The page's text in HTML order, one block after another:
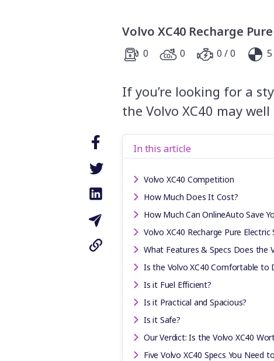
Volvo XC40 Recharge
0 0 0 / 0
If you’re looking for a
the Volvo XC40 may
In this article
Volvo XC40 Competition
How Much Does It Cost?
How Much Can OnlineAuto Save
Volvo XC40 Recharge Pure
What Features & Specs Does the
Is the Volvo XC40 Comfortable to
Is it Fuel Efficient?
Is it Practical and Spacious?
Is it Safe?
Our Verdict: Is the Volvo XC40
Five Volvo XC40 Specs You Need